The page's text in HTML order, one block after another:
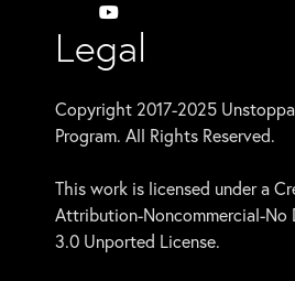
Legal
Copyright 2017-2025
Program. All Rights Reserved.
This work is licensed under a
Attribution-Noncommercial-No
3.0 Unported License.